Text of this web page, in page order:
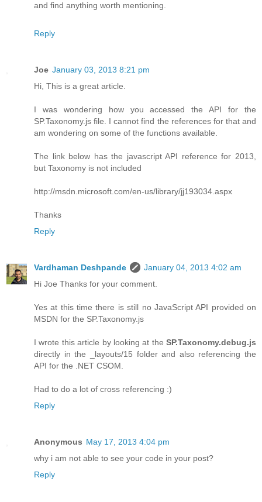
and find anything worth mentioning.
Reply
Joe January 03, 2013 8:21 pm
Hi, This is a great article.
I was wondering how you accessed the API for the
SP.Taxonomy.js file. I cannot find the references for that and
am wondering on some of the functions available.
The link below has the javascript API reference for 2013,
but Taxonomy is not included
http://msdn.microsoft.com/en-us/library/jj193034.aspx
Thanks
Reply
Vardhaman Deshpande
January 04, 2013 4:02 am
Hi Joe Thanks for your comment.
Yes at this time there is still no JavaScript API provided on
MSDN for the SP.Taxonomy.js
I wrote this article by looking at the SP.Taxonomy.debug.js
directly in the _layouts/15 folder and also referencing the
API for the .NET CSOM.
Had to do a lot of cross referencing :)
Reply
Anonymous May 17, 2013 4:04 pm
why i am not able to see your code in your post?
Reply